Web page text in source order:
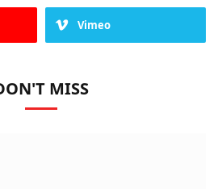
Vimeo
MISS